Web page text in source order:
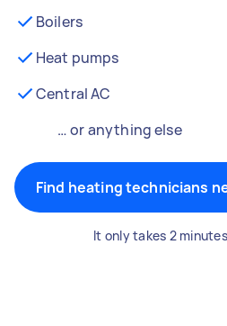
Boilers
Heat pumps
Central AC
… or anything else
Find heating technicians
It only takes 2